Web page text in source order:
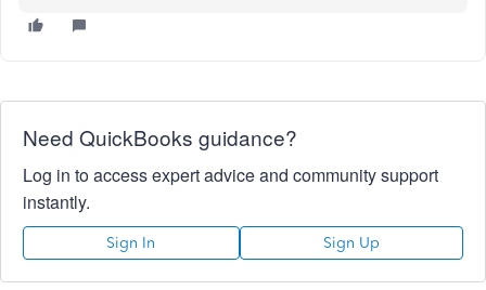
Need QuickBooks guidance?
Log in to access expert advice and community support
instantly.
Sign In Sign Up